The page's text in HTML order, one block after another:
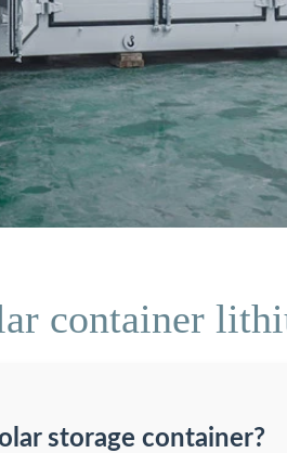
container
storage container?